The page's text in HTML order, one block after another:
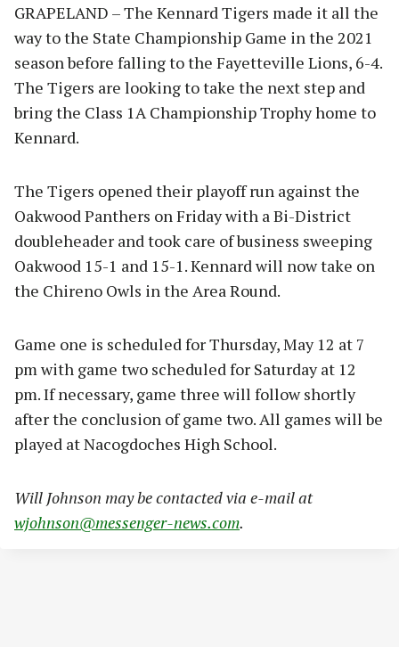
GRAPELAND – The Kennard Tigers made it all the
way to the State Championship Game in the 2021
season before falling to the Fayetteville Lions, 6-4.
The Tigers are looking to take the next step and
bring the Class 1A Championship Trophy home to
Kennard.
The Tigers opened their playoff run against the
Oakwood Panthers on Friday with a Bi-District
doubleheader and took care of business sweeping
Oakwood 15-1 and 15-1. Kennard will now take on
the Chireno Owls in the Area Round.
Game one is scheduled for Thursday, May 12 at 7
pm with game two scheduled for Saturday at 12
pm. If necessary, game three will follow shortly
after the conclusion of game two. All games will be
played at Nacogdoches High School.
Will Johnson may be contacted via e-mail at
wjohnson@messenger-news.com.